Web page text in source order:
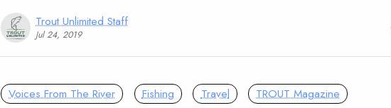
Trout Unlimited Staff
Jul 24, 2019
Voices From The River Fishing Travel TROUT Magazine